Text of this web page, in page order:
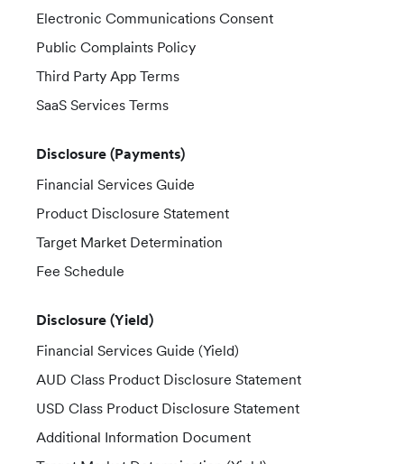
Electronic Communications Consent
Public Complaints Policy
Third Party App Terms
SaaS Services Terms
Disclosure (Payments)
Financial Services Guide
Product Disclosure Statement
Target Market Determination
Fee Schedule
Disclosure (Yield)
Financial Services Guide (Yield)
AUD Class Product Disclosure Statement
USD Class Product Disclosure Statement
Additional Information Document